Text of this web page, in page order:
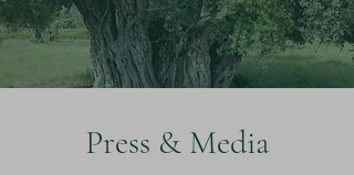
Press & Media